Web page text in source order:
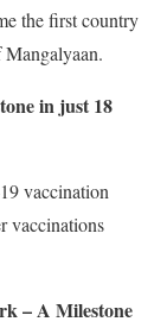
the first country
Mangalyaan.
in just 18
vaccination
vaccinations
– A Milestone